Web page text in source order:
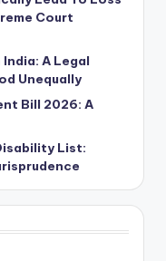
Court
A Legal
Unequally
Bill 2026: A
List: